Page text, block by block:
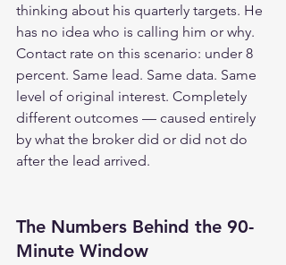
thinking about his quarterly targets. He
has no idea who is calling him or why.
Contact rate on this scenario: under 8
percent. Same lead. Same data. Same
level of original interest. Completely
different outcomes — caused entirely
by what the broker did or did not do
after the lead arrived.
The Numbers Behind the 90-
Minute Window